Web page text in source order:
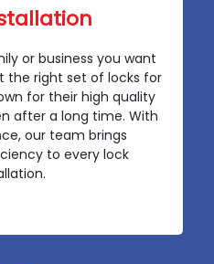
or business you want
the right set of locks for
for their high quality
after a long time. With
our team brings
to every lock